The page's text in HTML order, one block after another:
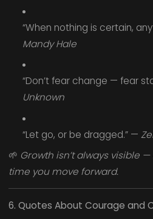
“When nothing is certain,
Mandy Hale
“Don’t fear change — fear
Unknown
“Let go, or be dragged.” —
🌱 Growth isn’t always visible
time you move forward.
6. Quotes About Courage and